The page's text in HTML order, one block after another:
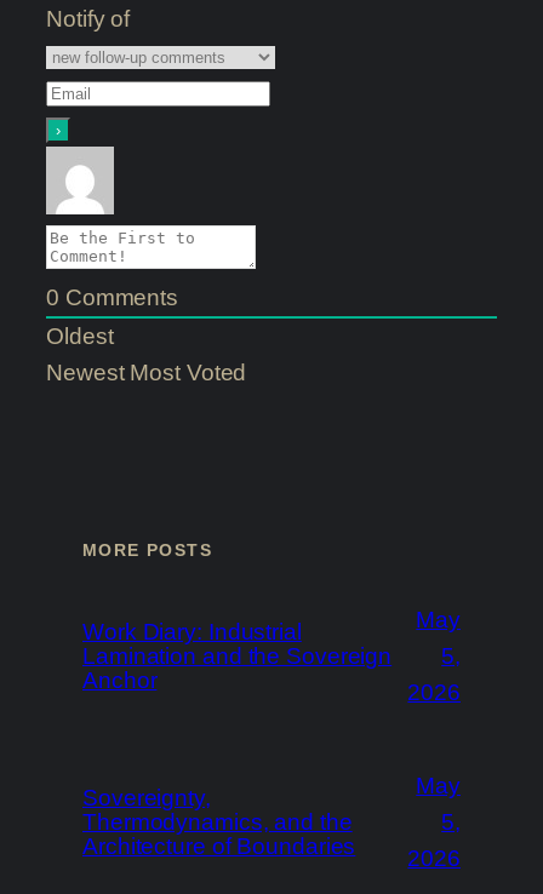
Notify of
0 Comments
Oldest
Newest Most Voted
MORE POSTS
Work Diary: Industrial
Lamination and the Sovereign
Anchor
May
5,
2026
Sovereignty,
Thermodynamics, and the
Architecture of Boundaries
May
5,
2026